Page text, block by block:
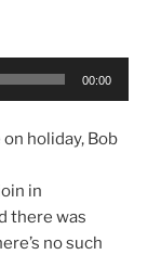
00:00
holiday, Bob
in
there was
no such